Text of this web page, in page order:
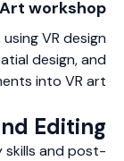
Art workshop?
VR design
design, and
into VR art.
Editing
and post-